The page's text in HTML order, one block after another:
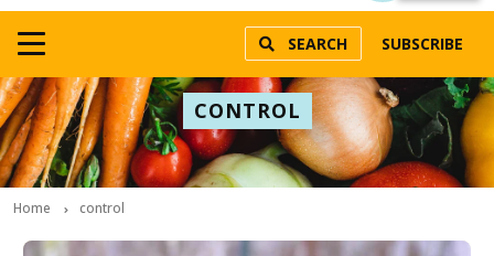
SEARCH SUBSCRIBE
CONTROL
Home control